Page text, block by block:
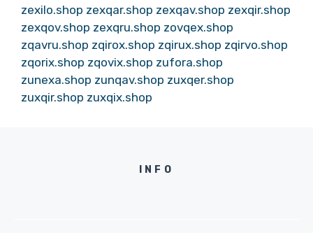
zexilo.shop zexqar.shop zexqav.shop zexqir.shop
zexqov.shop zexqru.shop zovqex.shop
zqavru.shop zqirox.shop zqirux.shop zqirvo.shop
zqorix.shop zqovix.shop zufora.shop
zunexa.shop zunqav.shop zuxqer.shop
zuxqir.shop zuxqix.shop
INFO